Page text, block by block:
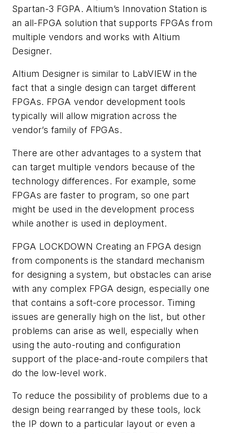
Spartan-3 FGPA. Altium’s Innovation Station is
an all-FPGA solution that supports FPGAs from
multiple vendors and works with Altium
Designer.
Altium Designer is similar to LabVIEW in the
fact that a single design can target different
FPGAs. FPGA vendor development tools
typically will allow migration across the
vendor’s family of FPGAs.
There are other advantages to a system that
can target multiple vendors because of the
technology differences. For example, some
FPGAs are faster to program, so one part
might be used in the development process
while another is used in deployment.
FPGA LOCKDOWN Creating an FPGA design
from components is the standard mechanism
for designing a system, but obstacles can arise
with any complex FPGA design, especially one
that contains a soft-core processor. Timing
issues are generally high on the list, but other
problems can arise as well, especially when
using the auto-routing and configuration
support of the place-and-route compilers that
do the low-level work.
To reduce the possibility of problems due to a
design being rearranged by these tools, lock
the IP down to a particular layout or even a